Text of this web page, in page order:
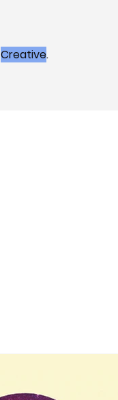
Creative.